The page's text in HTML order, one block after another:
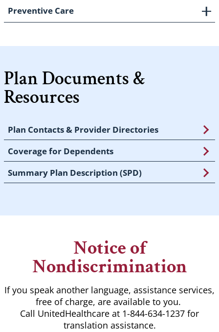
Preventive Care
Plan Documents &
Resources
Plan Contacts & Provider Directories
Coverage for Dependents
Summary Plan Description (SPD)
Notice of
Nondiscrimination
If you speak another language, assistance services,
free of charge, are available to you.
Call UnitedHealthcare at 1-844-634-1237 for
translation assistance.